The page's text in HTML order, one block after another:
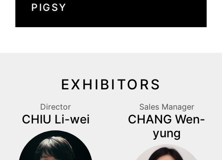
PIGSY
EXHIBITORS
Director
CHIU Li-wei
Sales Manager
CHANG Wen-
yung